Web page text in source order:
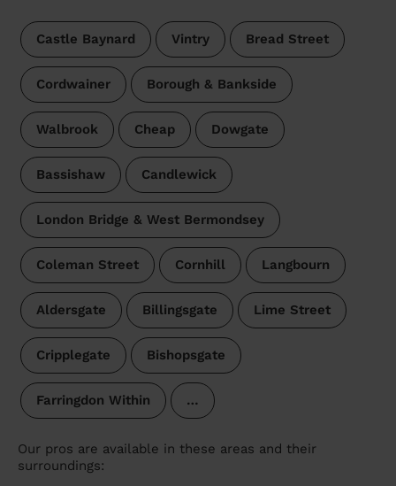
Castle Baynard Vintry Bread Street
Cordwainer Borough & Bankside
Walbrook Cheap Dowgate
Bassishaw Candlewick
London Bridge & West Bermondsey
Coleman Street Cornhill Langbourn
Aldersgate Billingsgate Lime Street
Cripplegate Bishopsgate
Farringdon Within …
Our pros are available in these areas and their
surroundings: